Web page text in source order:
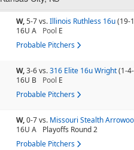
W,5-7vs.Illinois Ruthless 16u(19-
16U A
Pool E
Probable Pitchers
W,3-6vs.316 Elite 16u Wright(1-
16U B
Pool E
Probable Pitchers
W,0-7vs. Missouri Stealth
16U A
Playoffs Round 2
Probable Pitchers